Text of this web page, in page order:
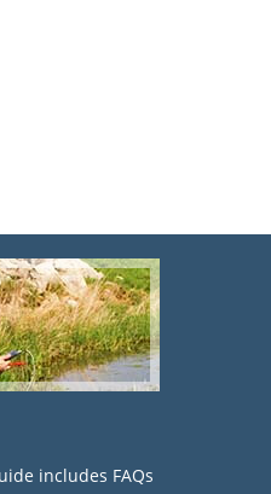
includes FAQs